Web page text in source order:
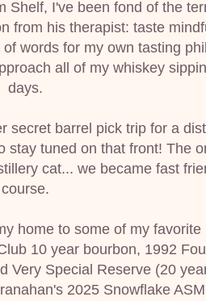
Shelf, I've been fond of the
from his therapist: taste
words for my own tasting
all of my whiskey
days.
secret barrel pick trip for a
stay tuned on that front! The
cat... we became fast
course.
home to some of my favorite
10 year bourbon, 1992
Very Special Reserve (20
2025 Snowflake